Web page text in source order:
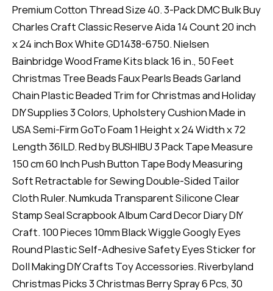
Premium Cotton Thread Size 40. 3-Pack DMC Bulk Buy
Charles Craft Classic Reserve Aida 14 Count 20 inch
x 24 inch Box White GD1438-6750. Nielsen
Bainbridge Wood Frame Kits black 16 in., 50 Feet
Christmas Tree Beads Faux Pearls Beads Garland
Chain Plastic Beaded Trim for Christmas and Holiday
DIY Supplies 3 Colors, Upholstery Cushion Made in
USA Semi-Firm GoTo Foam 1 Height x 24 Width x 72
Length 36ILD. Red by BUSHIBU 3 Pack Tape Measure
150 cm 60 Inch Push Button Tape Body Measuring
Soft Retractable for Sewing Double-Sided Tailor
Cloth Ruler. Numkuda Transparent Silicone Clear
Stamp Seal Scrapbook Album Card Decor Diary DIY
Craft. 100 Pieces 10mm Black Wiggle Googly Eyes
Round Plastic Self-Adhesive Safety Eyes Sticker for
Doll Making DIY Crafts Toy Accessories. Riverbyland
Christmas Picks 3 Christmas Berry Spray 6 Pcs, 30